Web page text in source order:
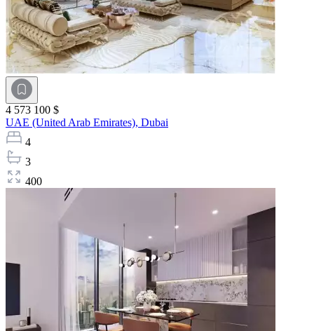
4 573 100 $
UAE (United Arab Emirates), Dubai
4
3
400